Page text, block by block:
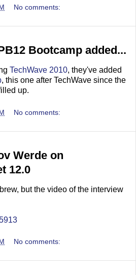
No comments:
Bootcamp added...
TechWave 2010, they've added
, this one after TechWave since the
up.
No comments:
Werde on
12.0
but the video of the interview
No comments: